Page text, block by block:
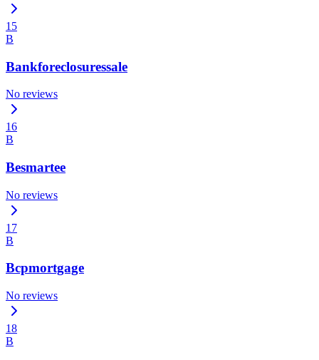
15
B
Bankforeclosuressale
No reviews
16
B
Besmartee
No reviews
17
B
Bcpmortgage
No reviews
18
B